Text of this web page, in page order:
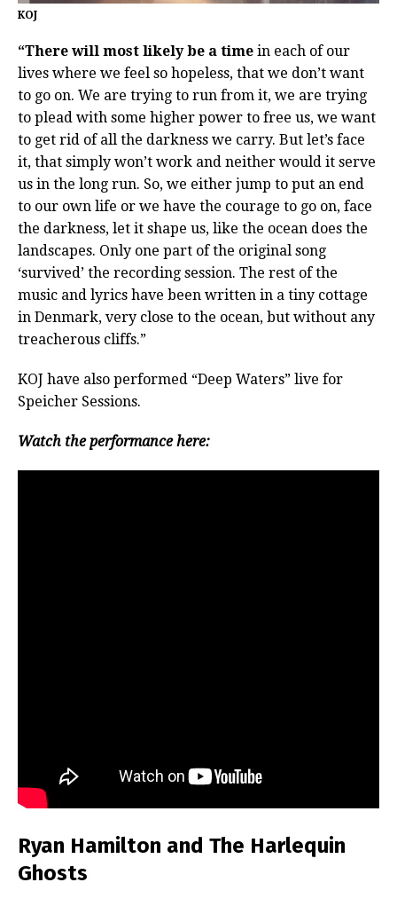
KOJ
“There will most likely be a time in each of our
lives where we feel so hopeless, that we don’t want
to go on. We are trying to run from it, we are trying
to plead with some higher power to free us, we want
to get rid of all the darkness we carry. But let’s face
it, that simply won’t work and neither would it serve
us in the long run. So, we either jump to put an end
to our own life or we have the courage to go on, face
the darkness, let it shape us, like the ocean does the
landscapes. Only one part of the original song
‘survived’ the recording session. The rest of the
music and lyrics have been written in a tiny cottage
in Denmark, very close to the ocean, but without any
treacherous cliffs.”
KOJ have also performed “Deep Waters” live for
Speicher Sessions.
Watch the performance here:
Ryan Hamilton and The Harlequin
Ghosts